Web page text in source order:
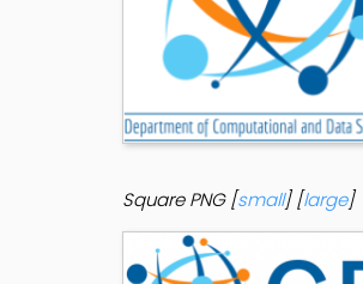
Square PNG [small] [large]